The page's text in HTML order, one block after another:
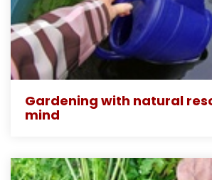
Gardening with natural
mind